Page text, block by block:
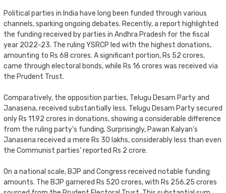
Political parties in India have long been funded through various
channels, sparking ongoing debates. Recently, a report highlighted
the funding received by parties in Andhra Pradesh for the fiscal
year 2022-23. The ruling YSRCP led with the highest donations,
amounting to Rs 68 crores. A significant portion, Rs 52 crores,
came through electoral bonds, while Rs 16 crores was received via
the Prudent Trust.
Comparatively, the opposition parties, Telugu Desam Party and
Janasena, received substantially less. Telugu Desam Party secured
only Rs 11.92 crores in donations, showing a considerable difference
from the ruling party’s funding. Surprisingly, Pawan Kalyan’s
Janasena received a mere Rs 30 lakhs, considerably less than even
the Communist parties’ reported Rs 2 crore.
On a national scale, BJP and Congress received notable funding
amounts. The BJP garnered Rs 520 crores, with Rs 256.25 crores